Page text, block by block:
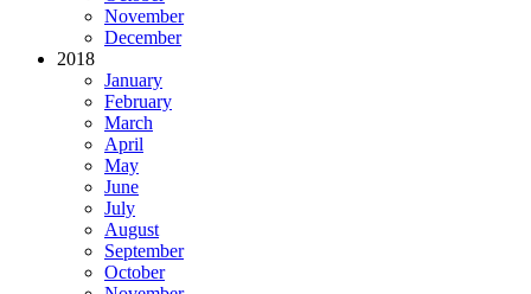
November
December
2018
January
February
March
April
May
June
July
August
September
October